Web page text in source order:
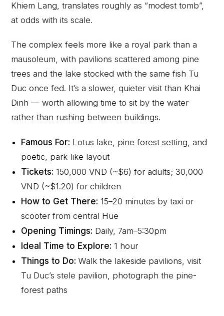
Khiem Lang, translates roughly as “modest tomb”,
at odds with its scale.
The complex feels more like a royal park than a
mausoleum, with pavilions scattered among pine
trees and the lake stocked with the same fish Tu
Duc once fed. It’s a slower, quieter visit than Khai
Dinh — worth allowing time to sit by the water
rather than rushing between buildings.
Famous For: Lotus lake, pine forest setting, and
poetic, park-like layout
Tickets: 150,000 VND (~$6) for adults; 30,000
VND (~$1.20) for children
How to Get There: 15–20 minutes by taxi or
scooter from central Hue
Opening Timings: Daily, 7am–5:30pm
Ideal Time to Explore: 1 hour
Things to Do: Walk the lakeside pavilions, visit
Tu Duc’s stele pavilion, photograph the pine-
forest paths